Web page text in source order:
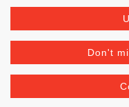
Don't